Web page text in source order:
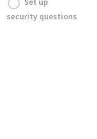
security questions